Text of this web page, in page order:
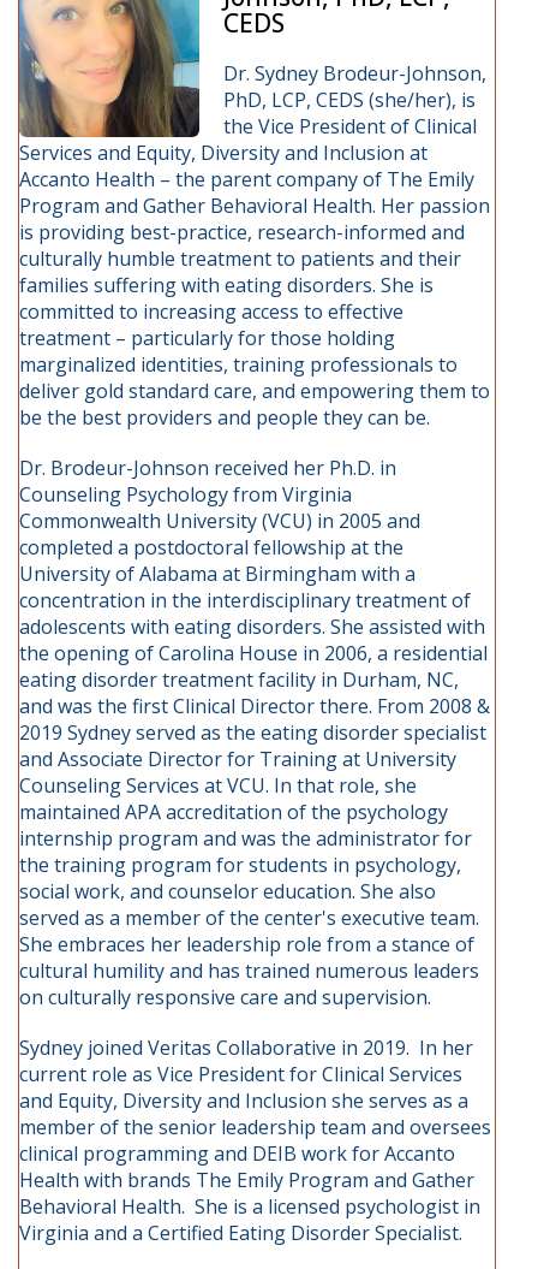
CEDS
Dr. Sydney Brodeur-Johnson,
PhD, LCP, CEDS (she/her), is
the Vice President of Clinical
Services and Equity, Diversity and Inclusion at
Accanto Health – the parent company of The Emily
Program and Gather Behavioral Health. Her passion
is providing best-practice, research-informed and
culturally humble treatment to patients and their
families suffering with eating disorders. She is
committed to increasing access to effective
treatment – particularly for those holding
marginalized identities, training professionals to
deliver gold standard care, and empowering them to
be the best providers and people they can be.
Dr. Brodeur-Johnson received her Ph.D. in
Counseling Psychology from Virginia
Commonwealth University (VCU) in 2005 and
completed a postdoctoral fellowship at the
University of Alabama at Birmingham with a
concentration in the interdisciplinary treatment of
adolescents with eating disorders. She assisted with
the opening of Carolina House in 2006, a residential
eating disorder treatment facility in Durham, NC,
and was the first Clinical Director there. From 2008 &
2019 Sydney served as the eating disorder specialist
and Associate Director for Training at University
Counseling Services at VCU. In that role, she
maintained APA accreditation of the psychology
internship program and was the administrator for
the training program for students in psychology,
social work, and counselor education. She also
served as a member of the center's executive team.
She embraces her leadership role from a stance of
cultural humility and has trained numerous leaders
on culturally responsive care and supervision.
Sydney joined Veritas Collaborative in 2019. In her
current role as Vice President for Clinical Services
and Equity, Diversity and Inclusion she serves as a
member of the senior leadership team and oversees
clinical programming and DEIB work for Accanto
Health with brands The Emily Program and Gather
Behavioral Health. She is a licensed psychologist in
Virginia and a Certified Eating Disorder Specialist.